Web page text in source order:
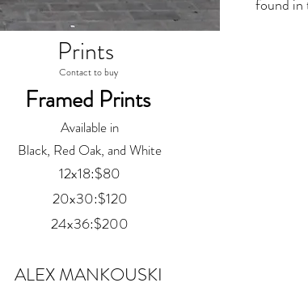
Prints
Contact to buy
found in
Framed Prints
Available in
Black, Red Oak, and White
12x18:$80
20x30:$120
24x36:$200
ALEX MANKOUSKI